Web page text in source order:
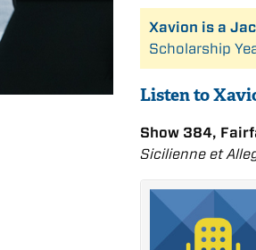
Xavion is a
Scholarship
Listen to
Show 384,
Sicilienne et